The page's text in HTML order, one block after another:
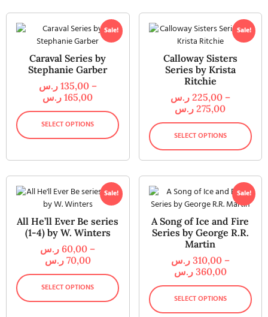
Sale!
Caraval Series by
Stephanie Garber
135,00 ر.س
–
165,00 ر.س
SELECT OPTIONS
Sale!
Calloway Sisters
Series by Krista
Ritchie
225,00 ر.س
–
275,00 ر.س
SELECT OPTIONS
Sale!
All He’ll Ever Be series
(1-4) by W. Winters
60,00 ر.س
–
70,00 ر.س
SELECT OPTIONS
Sale!
A Song of Ice and Fire
Series by George R.R.
Martin
310,00 ر.س
–
360,00 ر.س
SELECT OPTIONS